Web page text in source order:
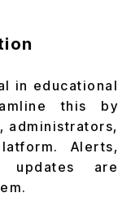
in educational
this by
administrators,
Alerts,
updates are